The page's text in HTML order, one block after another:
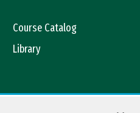
Course Catalog
Library